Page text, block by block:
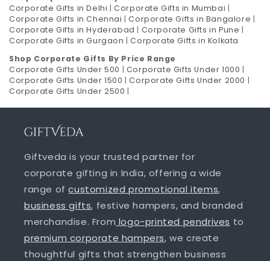
Corporate Gifts in Delhi |Corporate Gifts in Mumbai |
Corporate Gifts in Chennai |Corporate Gifts in Bangalore |
Corporate Gifts in Hyderabad | Corporate Gifts in Pune |
Corporate Gifts in Gurgaon |Corporate Gifts in Kolkata
Shop Corporate Gifts By Price Range
Corporate Gifts Under 500 | Corporate Gifts Under 1000 |
Corporate Gifts Under 1500 |Corporate Gifts Under 2000 |
Corporate Gifts Under 2500 |
Giftveda is your trusted partner for
corporate gifting in India, offering a wide
range ofcustomized promotional items,
business gifts, festive hampers, and branded
merchandise. From logo-printed pendrives to
premium corporate hampers, we create
thoughtful gifts that strengthen business